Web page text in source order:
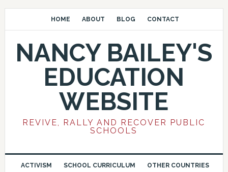
HOME ABOUT BLOG CONTACT
NANCY BAILEY'S
EDUCATION
WEBSITE
REVIVE, RALLY AND RECOVER PUBLIC
SCHOOLS
ACTIVISM SCHOOL CURRICULUM OTHER COUNTRIES